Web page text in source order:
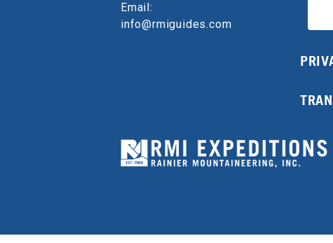
Email:
info@rmiguides.com